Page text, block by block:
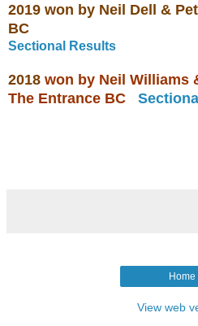
2019 won by Neil Dell &
BC
Sectional Results
2018 won by Neil Williams
The Entrance BC
Home
View web